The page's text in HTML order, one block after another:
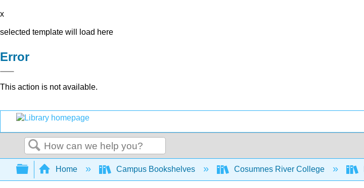
x
selected template will load here
Error
This action is not available.
Search
Expand/collapse global hierarchy
Home Campus Bookshelves Cosumnes River College